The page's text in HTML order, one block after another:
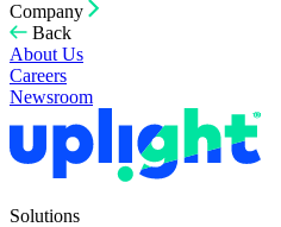
Company
Back
About Us
Careers
Newsroom
Solutions